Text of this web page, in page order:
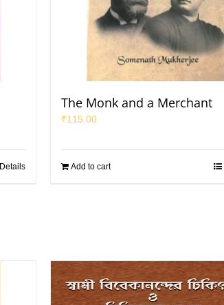
Details
The Monk and a Merchant
₹115.00
Add to cart